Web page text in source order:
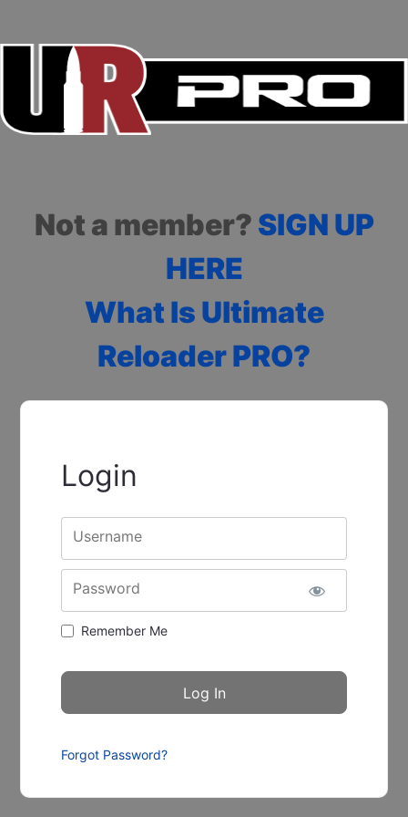
Not a member? SIGN UP
HERE
What Is Ultimate
Reloader PRO?
Login
Username
Password
Remember Me
Forgot Password?